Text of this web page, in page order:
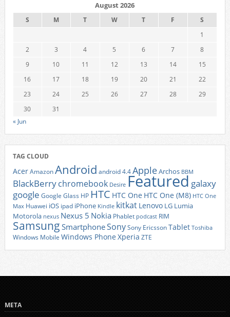
August 2026
S M T W T F
S
1
2
3 4 5 6 7
8
9
10 11 12 13 14
15
16
17 18 19 20 21
22
23
24 25 26 27 28
29
30
31
« Jun
TAG CLOUD
AcerAmazonAndroid android 4.4AppleArchos BBM
BlackBerrychromebook Desire Featured galaxy
google Google Glass HP HTC HTC One HTC One (M8) HTC One
Max Huawei iOS ipad iPhone Kindle kitkat Lenovo LG Lumia
Motorola nexus Nexus 5 Nokia Phablet podcast RIM
Samsung SmartphoneSonySony EricssonTablet Toshiba
Windows Mobile Windows Phone Xperia ZTE
META